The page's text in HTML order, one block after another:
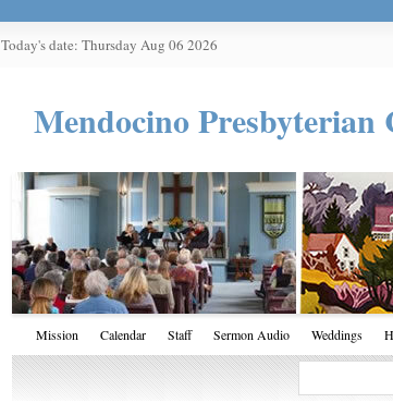
Today's date: Thursday Aug 06 2026
Mendocino Presbyterian
Mission Calendar Staff Sermon Audio Weddings